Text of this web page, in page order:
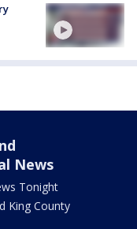
News
Tonight
King County